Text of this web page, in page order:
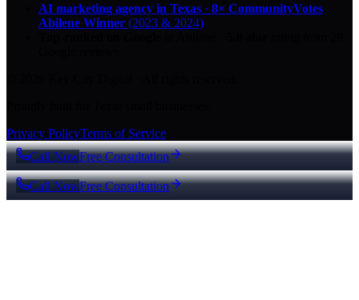
AI marketing agency in Texas · 8× CommunityVotes
Abilene Winner (2023 & 2024)
Privacy PolicyTerms of Service
Call NowFree Consultation
Call NowFree Consultation